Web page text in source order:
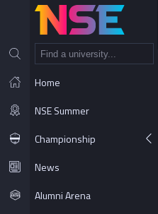
Home
NSE Summer
Championship
News
Alumni Arena